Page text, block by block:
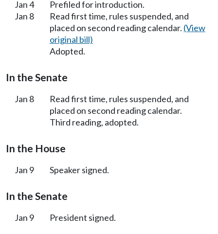
Jan 4
Prefiled for introduction.
Jan 8
Read first time, rules suspended, and
placed on second reading calendar. (View
original bill)
Adopted.
In the Senate
Jan 8
Read first time, rules suspended, and
placed on second reading calendar.
Third reading, adopted.
In the House
Jan 9 Speaker signed.
In the Senate
Jan 9 President signed.